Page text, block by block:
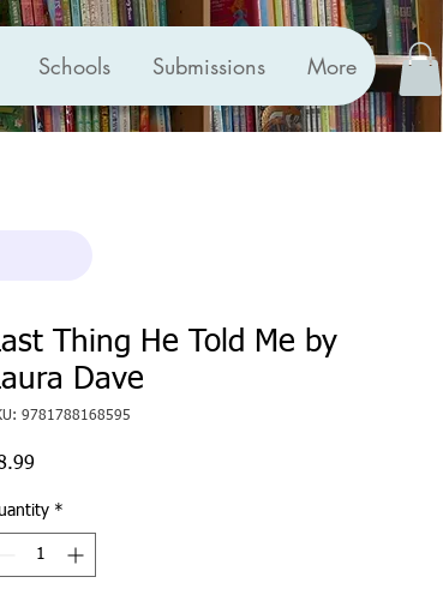
Schools Submissions More
Thing He Told Me by
Dave
9781788168595
*